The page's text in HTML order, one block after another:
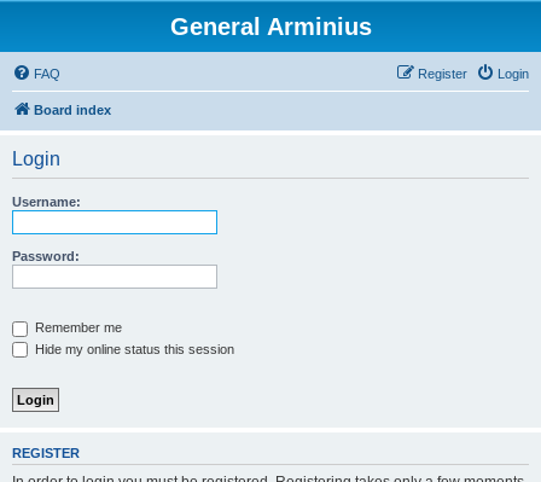
General Arminius
FAQ Login
Register
Board index
Login
Username:
Password:
Remember me
Hide my online status this session
REGISTER